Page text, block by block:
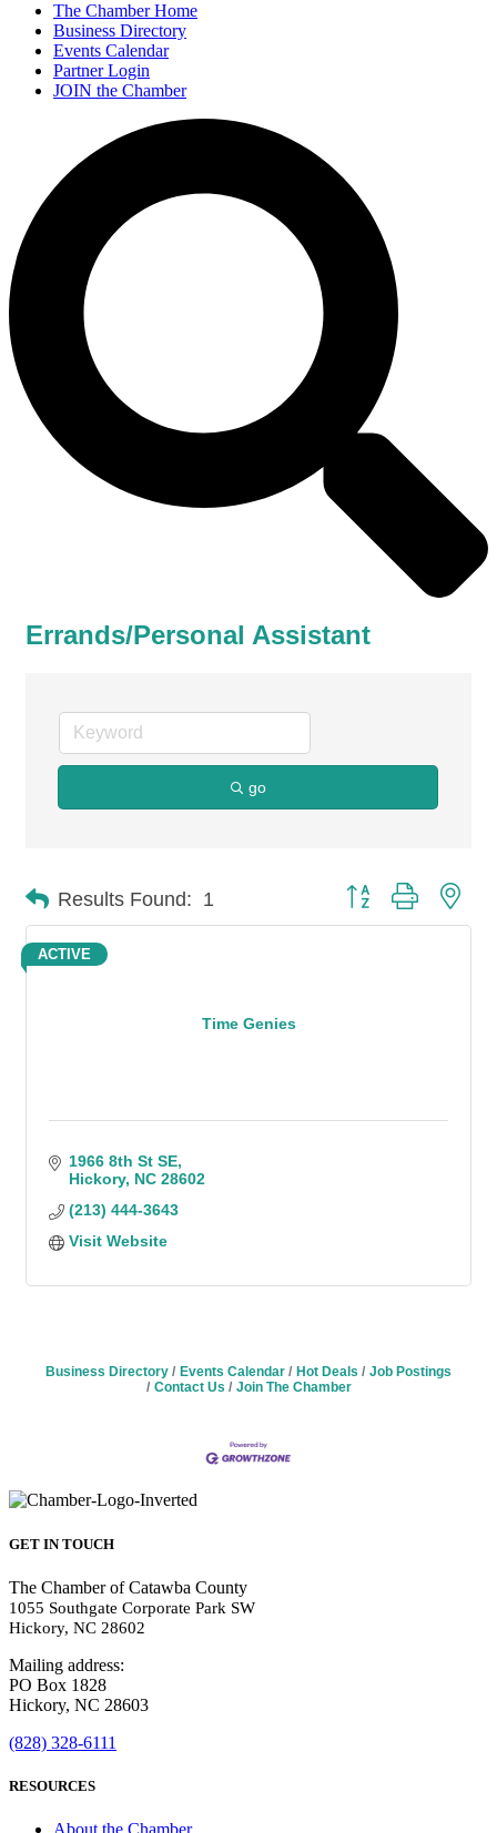
The Chamber Home
Business Directory
Events Calendar
Partner Login
JOIN the Chamber
Errands/Personal Assistant
go
Results Found: 1 Button group with
Time Genies
ACTIVE
1966 8th St SE
Hickory NC 28602
(213) 444-3643
Visit Website
Business Directory Events Calendar Hot Deals
Job Postings
Contact Us
Join The Chamber
GET IN TOUCH
The Chamber of Catawba County
1055 Southgate Corporate Park SW
Hickory, NC 28602
Mailing address:
PO Box 1828
Hickory, NC 28603
(828) 328-6111
RESOURCES
About the Chamber